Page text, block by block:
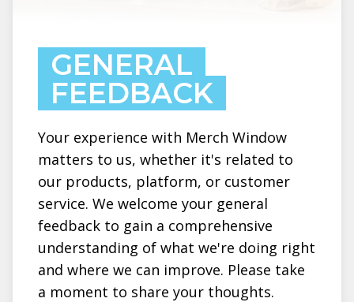
GENERAL
FEEDBACK
Your experience with Merch Window
matters to us, whether it's related to
our products, platform, or customer
service. We welcome your general
feedback to gain a comprehensive
understanding of what we're doing right
and where we can improve. Please take
a moment to share your thoughts.